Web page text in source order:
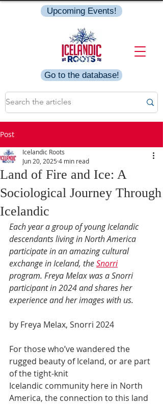
Go to the database!
Upcoming Events!
Post
Land of Fire and Ice: A
Sociological Journey Through
Icelandic
Icelandic Roots
Jun 20, 2025 4 min read
Each year a group of young Icelandic
descendants living in North America
participate in an amazing cultural
exchange in Iceland, the Snorri
program. Freya Melax was a Snorri
participant in 2024 and shares her
experience and her images with us.
by Freya Melax, Snorri 2024
For those who’ve wandered the
rugged beauty of Iceland, or are part
of the tight-knit
Icelandic community here in North
America, the connection to this land